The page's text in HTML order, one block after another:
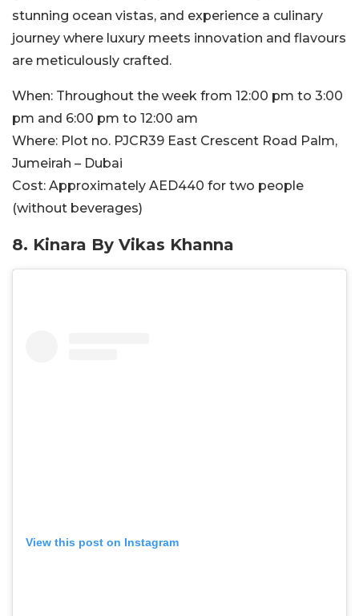
stunning ocean vistas, and experience a culinary
journey where luxury meets innovation and flavours
are meticulously crafted.
When: Throughout the week from 12:00 pm to 3:00
pm and 6:00 pm to 12:00 am
Where: Plot no. PJCR39 East Crescent Road Palm,
Jumeirah – Dubai
Cost: Approximately AED440 for two people
(without beverages)
8. Kinara By Vikas Khanna
View this post on Instagram